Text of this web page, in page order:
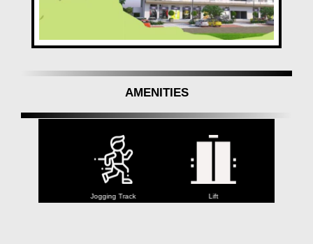
AMENITIES
Jogging Track